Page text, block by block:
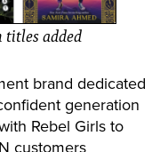
titles added
brand dedicated
generation
Rebel Girls to
customers